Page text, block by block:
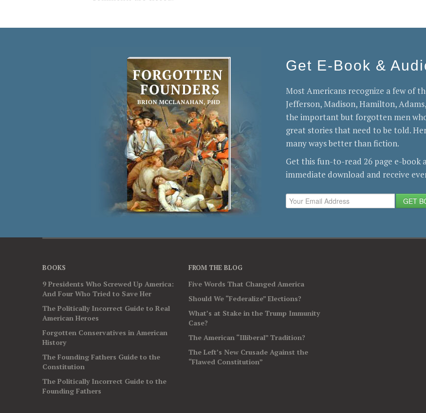
Get E-Book &
Most Americans recognize a few of
Jefferson, Madison, Hamilton,
the important but forgotten men
great stories that need to be told.
many ways better than fiction.
Get this fun-to-read 26 page e-book
immediate download and receive
GET
BOOKS
9 Presidents Who Screwed Up America:
And Four Who Tried to Save Her
The Politically Incorrect Guide to Real
American Heroes
Forgotten Conservatives in American
History
The Founding Fathers Guide to the
Constitution
The Politically Incorrect Guide to the
Founding Fathers
FROM THE BLOG
Five Words That Changed America
Should We “Federalize” Elections?
What’s at Stake in the Trump Immunity
Case?
The American “Illiberal” Tradition?
The Left’s New Crusade Against the
“Flawed Constitution”